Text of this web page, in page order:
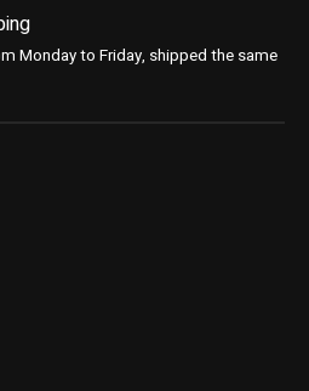
Monday to Friday, shipped the same